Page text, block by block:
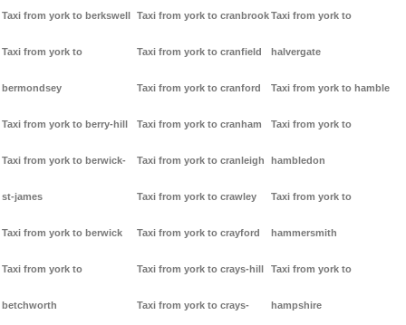
Taxi from york to berkswell
Taxi from york to
bermondsey
Taxi from york to berry-hill
Taxi from york to berwick-
st-james
Taxi from york to berwick
Taxi from york to
betchworth
Taxi from york to cranbrook
Taxi from york to cranfield
Taxi from york to cranford
Taxi from york to cranham
Taxi from york to cranleigh
Taxi from york to crawley
Taxi from york to crayford
Taxi from york to crays-hill
Taxi from york to crays-
Taxi from york to
halvergate
Taxi from york to hamble
Taxi from york to
hambledon
Taxi from york to
hammersmith
Taxi from york to
hampshire